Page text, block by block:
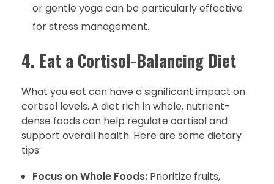
or gentle yoga can be particularly effective
for stress management.
4. Eat a Cortisol-Balancing Diet
What you eat can have a significant impact on
cortisol levels. A diet rich in whole, nutrient-
dense foods can help regulate cortisol and
support overall health. Here are some dietary
tips:
Focus on Whole Foods:Prioritize fruits,